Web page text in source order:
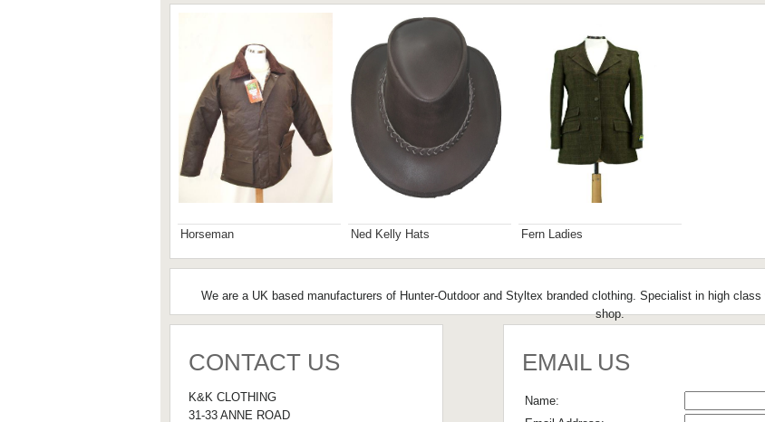
Horseman Ned Kelly Hats Fern Ladies
We are a UK based manufacturers of Hunter-Outdoor and Styltex branded clothing. Specialist in high
shop.
CONTACT US
K&K CLOTHING
31-33 ANNE ROAD
EMAIL US
Name: